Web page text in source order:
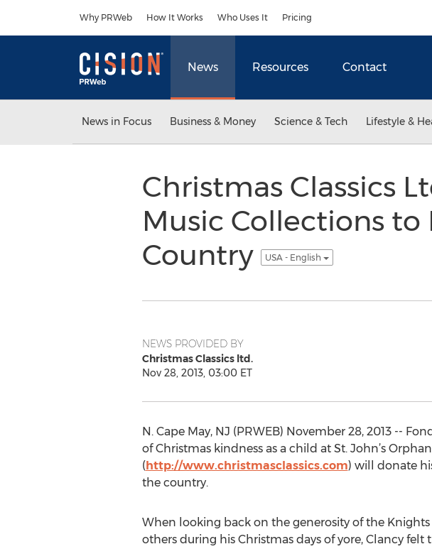
Why PRWeb How It Works Who Uses It Pricing
News Resources Contact
News in Focus Business & Money Science & Tech Lifestyle &
Christmas Classics
Music Collections to
Country
USA - English
NEWS PROVIDED BY
Christmas Classics ltd.
Nov 28, 2013, 03:00 ET
N. Cape May, NJ (PRWEB) November 28, 2013 --
of Christmas kindness as a child at St. John’s
(http://www.christmasclassics.com) will donate
the country.
When looking back on the generosity of the Knights
others during his Christmas days of yore, Clancy